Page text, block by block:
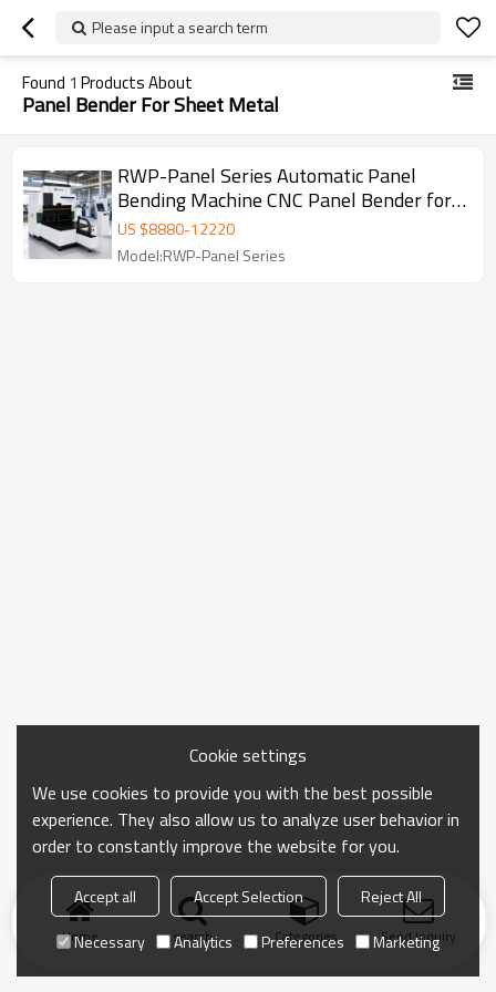
Please input a search term
Found 1 Products About
Panel Bender For Sheet Metal
RWP-Panel Series Automatic Panel
Bending Machine CNC Panel Bender for
Sheet Metal Door Cabinet Production
US $8880-12220
Model:RWP-Panel Series
Home search Categories Send Inquiry
Cookie settings
We use cookies to provide you with the best possible
experience. They also allow us to analyze user behavior in
order to constantly improve the website for you.
Accept all Accept Selection
Reject All
Necessary
Analytics Preferences Marketing